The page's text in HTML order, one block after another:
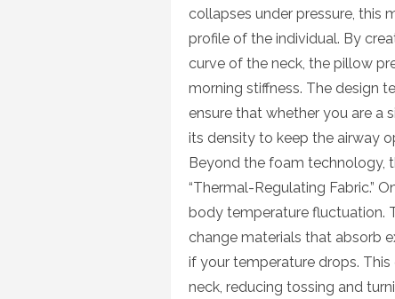
collapses under pressure, this
profile of the individual. By
curve of the neck, the pillow
morning stiffness. The design
ensure that whether you are a
its density to keep the airway
Beyond the foam technology,
“Thermal-Regulating Fabric.”
body temperature fluctuation.
change materials that absorb
if your temperature drops.
neck, reducing tossing and